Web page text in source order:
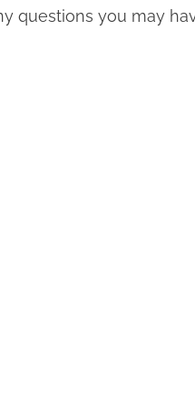
questions you may